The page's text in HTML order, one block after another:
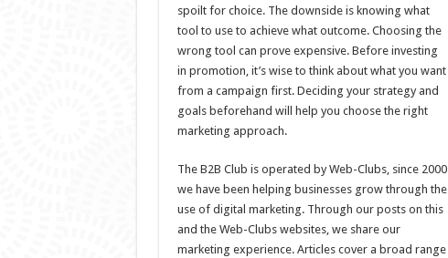
spoilt for choice. The downside is knowing what
tool to use to achieve what outcome. Choosing the
wrong tool can prove expensive. Before investing
in promotion, it’s wise to think about what you want
from a campaign first. Deciding your strategy and
goals beforehand will help you choose the right
marketing approach.
The B2B Club is operated by Web-Clubs, since 2000
we have been helping businesses grow through the
use of digital marketing. Through our posts on this
and the Web-Clubs websites, we share our
marketing experience. Articles cover a broad range